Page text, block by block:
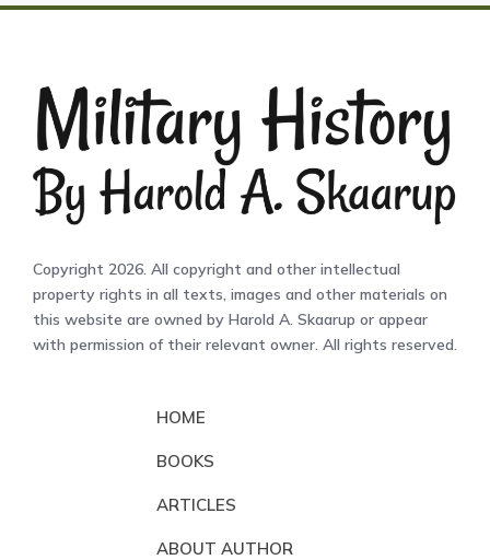
Copyright 2026. All copyright and other intellectual
property rights in all texts, images and other materials on
this website are owned by Harold A. Skaarup or appear
with permission of their relevant owner. All rights reserved.
HOME
BOOKS
ARTICLES
ABOUT AUTHOR